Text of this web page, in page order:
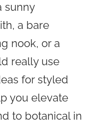
sunny
a bare
nook, or a
really use
for styled
you elevate
to botanical in